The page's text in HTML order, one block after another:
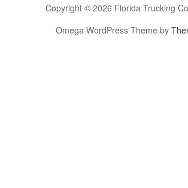
Copyright © 2026 Florida Trucking
Omega WordPress Theme by